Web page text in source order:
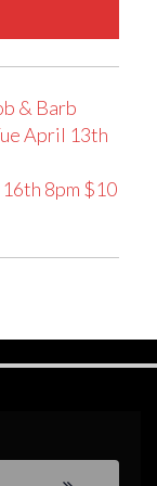
& Barb
April 13th
8pm $10